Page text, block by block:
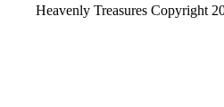
Heavenly Treasures Copyright